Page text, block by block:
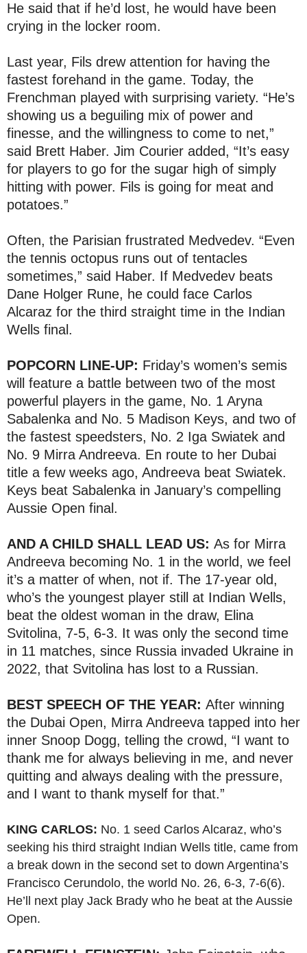
He said that if he’d lost, he would have been
crying in the locker room.
Last year, Fils drew attention for having the
fastest forehand in the game. Today, the
Frenchman played with surprising variety. “He’s
showing us a beguiling mix of power and
finesse, and the willingness to come to net,”
said Brett Haber. Jim Courier added, “It’s easy
for players to go for the sugar high of simply
hitting with power. Fils is going for meat and
potatoes.”
Often, the Parisian frustrated Medvedev. “Even
the tennis octopus runs out of tentacles
sometimes,” said Haber. If Medvedev beats
Dane Holger Rune, he could face Carlos
Alcaraz for the third straight time in the Indian
Wells final.
POPCORN LINE-UP: Friday’s women’s semis
will feature a battle between two of the most
powerful players in the game, No. 1 Aryna
Sabalenka and No. 5 Madison Keys, and two of
the fastest speedsters, No. 2 Iga Swiatek and
No. 9 Mirra Andreeva. En route to her Dubai
title a few weeks ago, Andreeva beat Swiatek.
Keys beat Sabalenka in January’s compelling
Aussie Open final.
AND A CHILD SHALL LEAD US: As for Mirra
Andreeva becoming No. 1 in the world, we feel
it’s a matter of when, not if. The 17-year old,
who’s the youngest player still at Indian Wells,
beat the oldest woman in the draw, Elina
Svitolina, 7-5, 6-3. It was only the second time
in 11 matches, since Russia invaded Ukraine in
2022, that Svitolina has lost to a Russian.
BEST SPEECH OF THE YEAR: After winning
the Dubai Open, Mirra Andreeva tapped into her
inner Snoop Dogg, telling the crowd, “I want to
thank me for always believing in me, and never
quitting and always dealing with the pressure,
and I want to thank myself for that.”
KING CARLOS: No. 1 seed Carlos Alcaraz, who’s
seeking his third straight Indian Wells title, came from
a break down in the second set to down Argentina’s
Francisco Cerundolo, the world No. 26, 6-3, 7-6(6).
He’ll next play Jack Brady who he beat at the Aussie
Open.